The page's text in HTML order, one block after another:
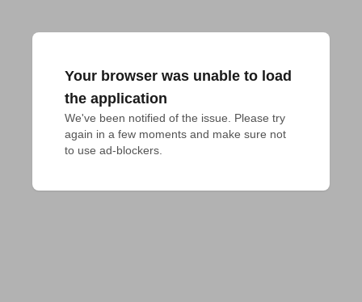
Your browser was unable to load
the application
We've been notified of the issue. Please try
again in a few moments and make sure not
to use ad-blockers.